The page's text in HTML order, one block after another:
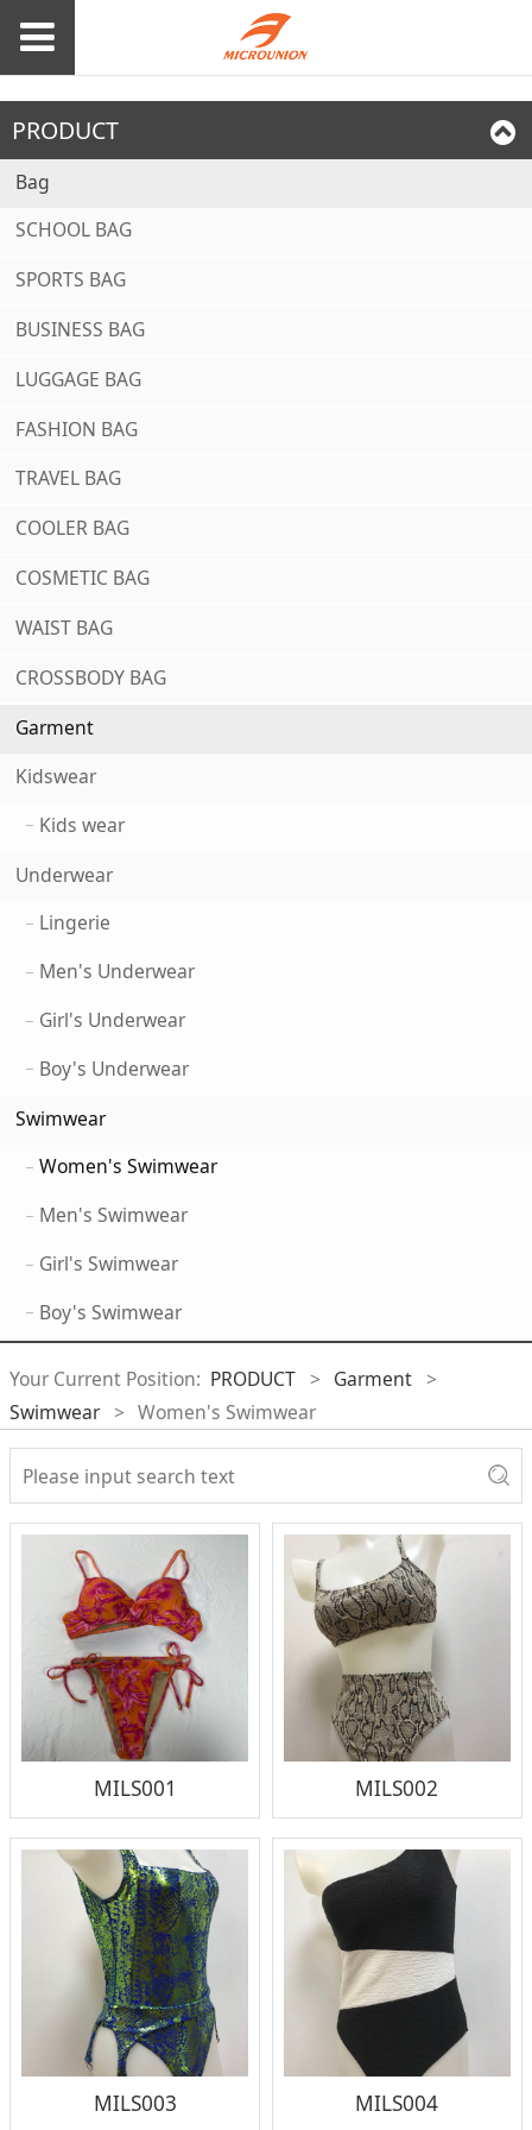
PRODUCT
Bag
SCHOOL BAG
SPORTS BAG
BUSINESS BAG
LUGGAGE BAG
FASHION BAG
TRAVEL BAG
COOLER BAG
COSMETIC BAG
WAIST BAG
CROSSBODY BAG
Garment
Kidswear
Kids wear
Underwear
Lingerie
Men's Underwear
Girl's Underwear
Boy's Underwear
Swimwear
Women's Swimwear
Men's Swimwear
Girl's Swimwear
Boy's Swimwear
Your Current Position: PRODUCT > Garment >
Swimwear > Women's Swimwear
MILS001 MILS002
MILS003 MILS004